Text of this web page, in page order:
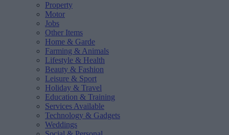
Property
Motor
Jobs
Other Items
Home & Garde
Farming & Animals
Lifestyle & Health
Beauty & Fashion
Leisure & Sport
Holiday & Travel
Education & Training
Services Available
Technology & Gadgets
Weddings